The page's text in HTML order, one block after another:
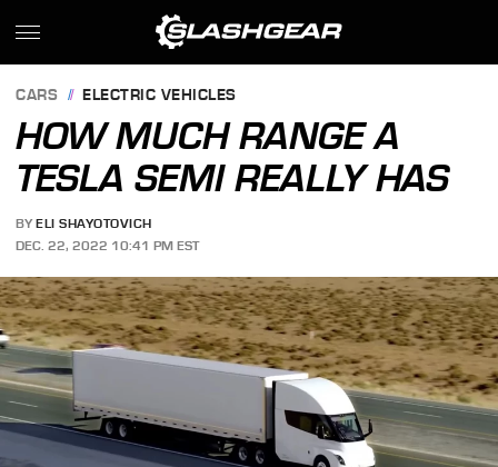
CARS ELECTRIC VEHICLES
HOW MUCH RANGE A
TESLA SEMI REALLY HAS
BY ELI SHAYOTOVICH
DEC. 22, 2022 10:41 PM EST